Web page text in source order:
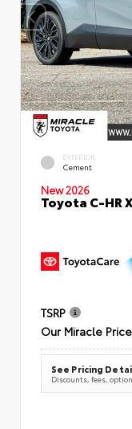
EXTERIOR
Cement
New 2026
Toyota C-HR
TSRP
Our Miracle Price
See Pricing
Discounts, fees,